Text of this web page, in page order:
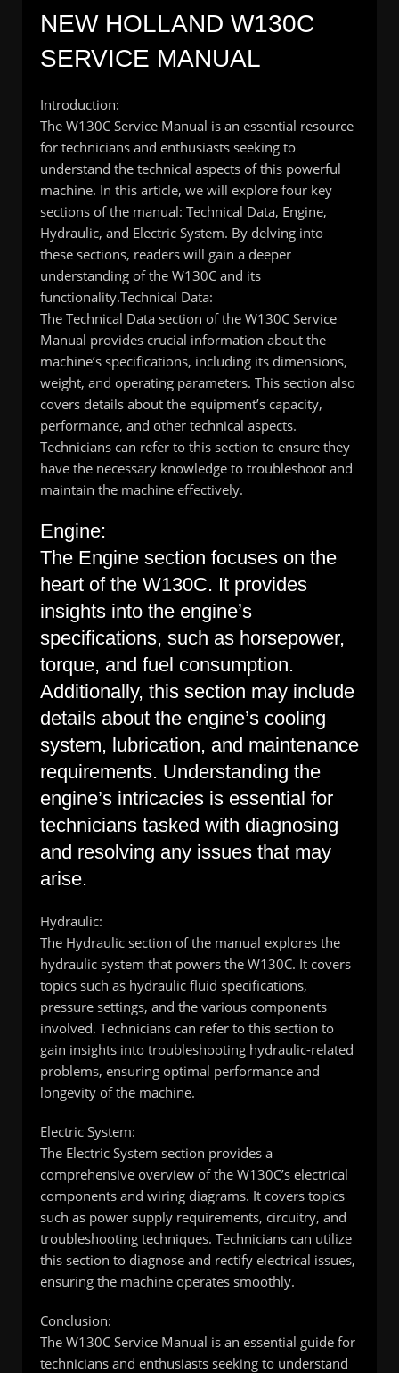
NEW HOLLAND W130C
SERVICE MANUAL
Introduction:
The W130C Service Manual is an essential resource
for technicians and enthusiasts seeking to
understand the technical aspects of this powerful
machine. In this article, we will explore four key
sections of the manual: Technical Data, Engine,
Hydraulic, and Electric System. By delving into
these sections, readers will gain a deeper
understanding of the W130C and its
functionality.Technical Data:
The Technical Data section of the W130C Service
Manual provides crucial information about the
machine’s specifications, including its dimensions,
weight, and operating parameters. This section also
covers details about the equipment’s capacity,
performance, and other technical aspects.
Technicians can refer to this section to ensure they
have the necessary knowledge to troubleshoot and
maintain the machine effectively.
Engine:
The Engine section focuses on the
heart of the W130C. It provides
insights into the engine’s
specifications, such as horsepower,
torque, and fuel consumption.
Additionally, this section may include
details about the engine’s cooling
system, lubrication, and maintenance
requirements. Understanding the
engine’s intricacies is essential for
technicians tasked with diagnosing
and resolving any issues that may
arise.
Hydraulic:
The Hydraulic section of the manual explores the
hydraulic system that powers the W130C. It covers
topics such as hydraulic fluid specifications,
pressure settings, and the various components
involved. Technicians can refer to this section to
gain insights into troubleshooting hydraulic-related
problems, ensuring optimal performance and
longevity of the machine.
Electric System:
The Electric System section provides a
comprehensive overview of the W130C’s electrical
components and wiring diagrams. It covers topics
such as power supply requirements, circuitry, and
troubleshooting techniques. Technicians can utilize
this section to diagnose and rectify electrical issues,
ensuring the machine operates smoothly.
Conclusion:
The W130C Service Manual is an essential guide for
technicians and enthusiasts seeking to understand